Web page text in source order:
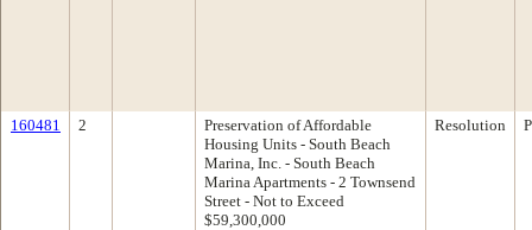
160481 2
Preservation of Affordable
Housing Units - South Beach
Marina, Inc. - South Beach
Marina Apartments - 2 Townsend
Street - Not to Exceed
$59,300,000
Resolution